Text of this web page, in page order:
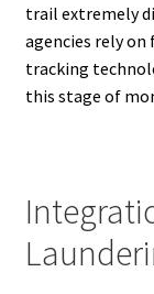
trail extremely
agencies rely
tracking
this stage of